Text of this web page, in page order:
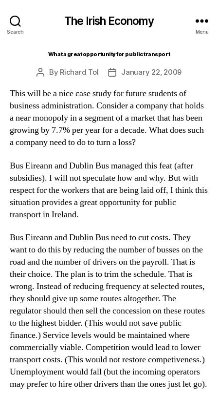
Search
The Irish Economy
Menu
What a great opportunity for public transport
Post
By Richard Tol
PostJanuary 22, 2009
This will be a nice case study for future students of
business administration. Consider a company that holds
a near monopoly in a segment of a market that has been
growing by 7.7% per year for a decade. What does such
a company need to do to turn a loss?
Bus Eireann and Dublin Bus managed this feat (after
subsidies). I will not speculate how and why. But with
respect for the workers that are being laid off, I think this
situation provides a great opportunity for public
transport in Ireland.
Bus Eireann and Dublin Bus need to cut costs. They
want to do this by reducing the number of busses on the
road and the number of drivers on the payroll. That is
their choice. The plan is to trim the schedule. That is
wrong. Instead of reducing frequency at selected routes,
they should give up some routes altogether. The
regulator should then sell the concession on these routes
to the highest bidder. (This would not save public
finance.) Service levels would be maintained where
commercially viable. Competition would lead to lower
transport costs. (This would not restore competiveness.)
Unemployment would fall (but the incoming operators
may prefer to hire other drivers than the ones just let go).